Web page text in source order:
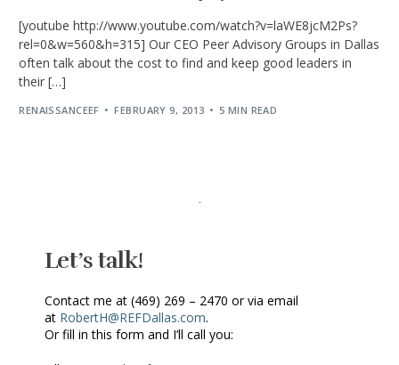
[youtube http://www.youtube.com/watch?v=laWE8jcM2Ps?
rel=0&w=560&h=315] Our CEO Peer Advisory Groups in Dallas
often talk about the cost to find and keep good leaders in
their […]
RENAISSANCEEF FEBRUARY 9, 2013 5 MIN READ
Let’s talk!
Contact me at (469) 269 – 2470 or via email
at RobertH@REFDallas.com.
Or fill in this form and I’ll call you: